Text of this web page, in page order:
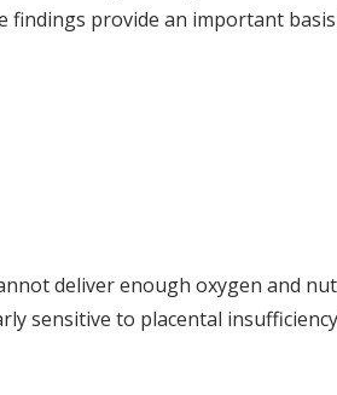
provide an important
deliver enough oxygen and
sensitive to placental